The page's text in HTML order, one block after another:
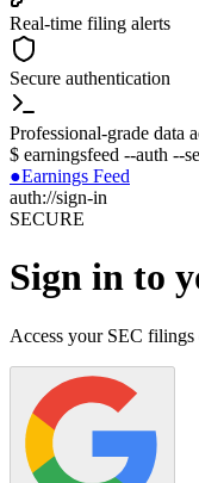
Real-time filing alerts
Secure authentication
Professional-grade data
$ earningsfeed --auth --
●Earnings Feed
auth://sign-in
SECURE
Sign in to
Access your SEC filings